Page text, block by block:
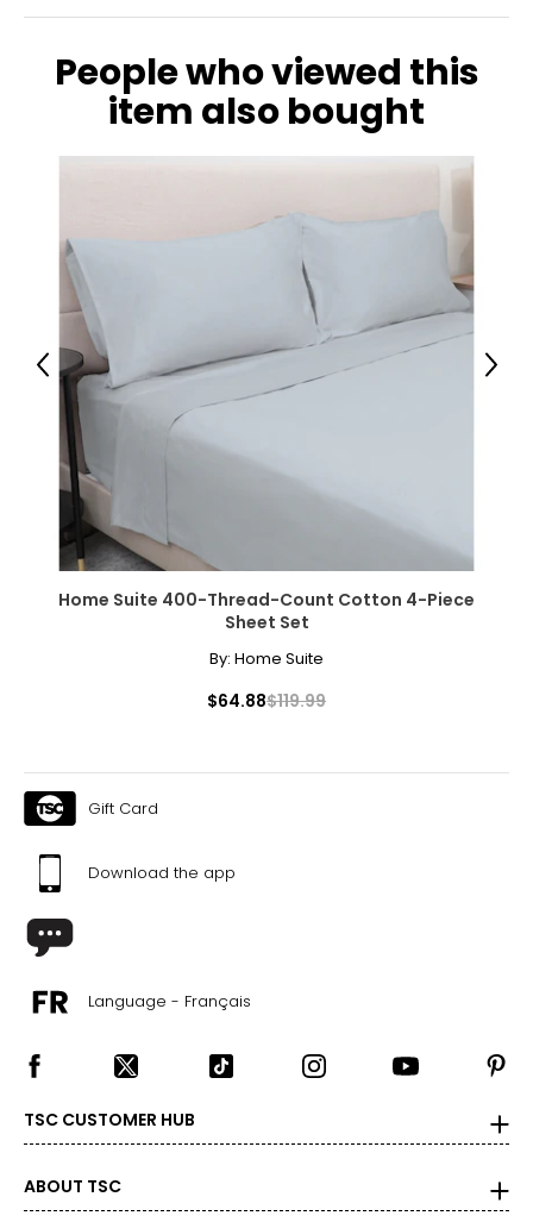
People who viewed this
item also bought
Home Suite 400-Thread-Count Cotton 4-Piece
Sheet Set
By: Home Suite
$64.88$119.99
Previous Next
Gift Card
Download the app
Language - Français
TSC CUSTOMER HUB
ABOUT TSC